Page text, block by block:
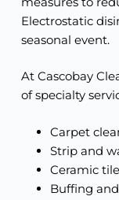
Electrostatic
seasonal event.
At Cascobay
of specialty
Carpet
Strip and
Ceramic
Buffing